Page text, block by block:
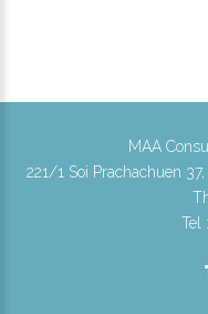
MAA
221/1 Soi Prachachuen
Tel